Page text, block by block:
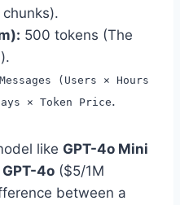
500 tokens (The
(Users × Hours
× Token Price.
like GPT-4o Mini
GPT-4o ($5/1M
between a